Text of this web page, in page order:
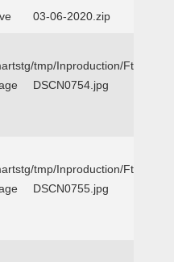
03-06-2020.zip
tmp/Inproduction/Ft
DSCN0754.jpg
tmp/Inproduction/Ft
DSCN0755.jpg